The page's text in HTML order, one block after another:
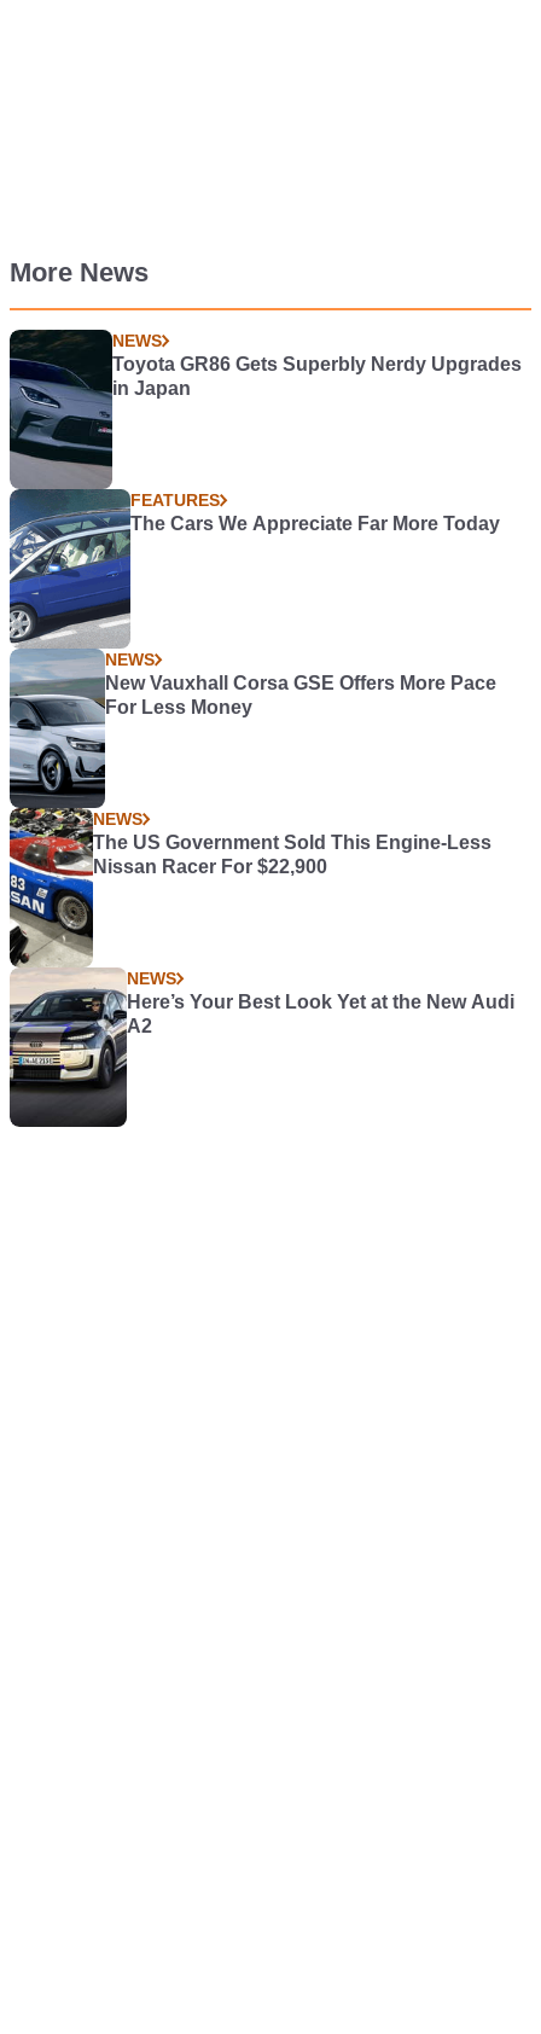
More News
NEWS
Toyota GR86 Gets Superbly Nerdy Upgrades
in Japan
FEATURES
The Cars We Appreciate Far More Today
NEWS
New Vauxhall Corsa GSE Offers More Pace
For Less Money
NEWS
The US Government Sold This Engine-Less
Nissan Racer For $22,900
NEWS
Here’s Your Best Look Yet at the New Audi
A2